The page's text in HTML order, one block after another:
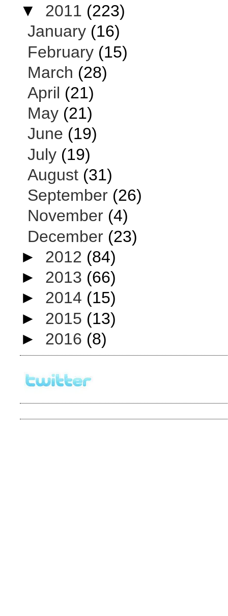
▼ 2011 (223)
January (16)
February (15)
March (28)
April (21)
May (21)
June (19)
July (19)
August (31)
September (26)
November (4)
December (23)
► 2012 (84)
► 2013 (66)
► 2014 (15)
► 2015 (13)
► 2016 (8)